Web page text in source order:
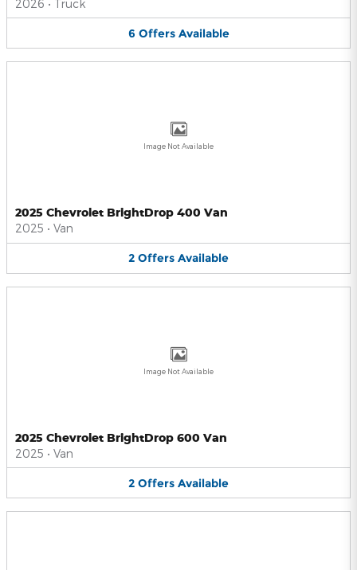
2026 • Truck
6 Offers Available
Image Not Available
2025 Chevrolet BrightDrop 400 Van
2025 • Van
2 Offers Available
Image Not Available
2025 Chevrolet BrightDrop 600 Van
2025 • Van
2 Offers Available